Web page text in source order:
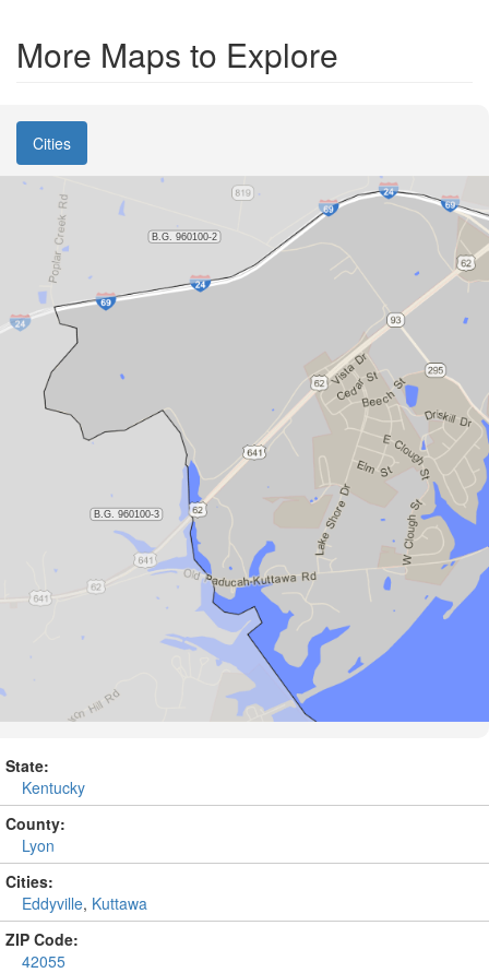
More Maps to Explore
Cities
State:
Kentucky
County:
Lyon
Cities:
Eddyville, Kuttawa
ZIP Code:
42055